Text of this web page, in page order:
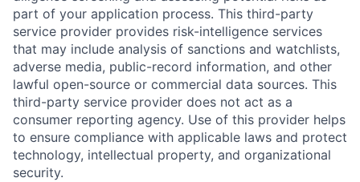
part of your application process. This third-party
service provider provides risk-intelligence services
that may include analysis of sanctions and watchlists,
adverse media, public-record information, and other
lawful open-source or commercial data sources. This
third-party service provider does not act as a
consumer reporting agency. Use of this provider helps
to ensure compliance with applicable laws and protect
technology, intellectual property, and organizational
security.